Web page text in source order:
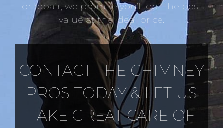
or repair, we promise you’ll get the best
value at the ideal price.
CONTACT THE CHIMNEY
PROS TODAY & LET US
TAKE GREAT CARE OF